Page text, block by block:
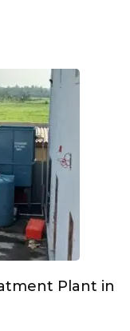
Plant in